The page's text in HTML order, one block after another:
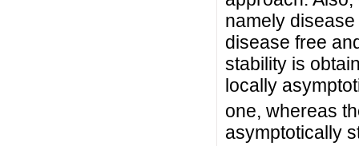
namely
disease free
stability is
locally
one, whereas
asymptotically